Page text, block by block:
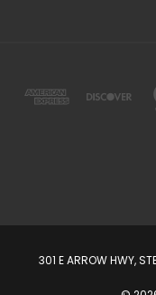
301 E ARROW HWY,